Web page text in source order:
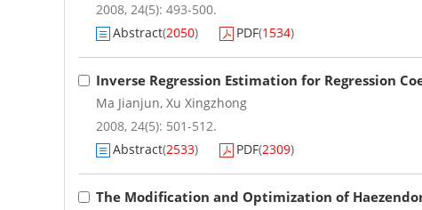
2008, 24(5): 493-500.
Abstract(2050) PDF(1534)
Inverse Regression Estimation for Regression
Ma Jianjun, Xu Xingzhong
2008, 24(5): 501-512.
Abstract(2533) PDF(2309)
The Modification and Optimization of